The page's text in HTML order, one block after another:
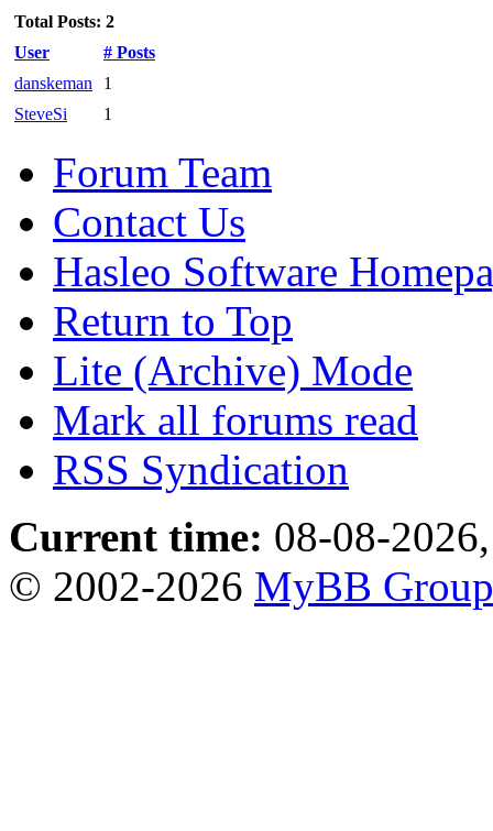
Total Posts: 2
User
# Posts
danskeman
1
SteveSi
1
Forum Team
Contact Us
Hasleo Software
Return to Top
Lite (Archive) Mode
Mark all forums read
RSS Syndication
Current time: 08-08-
© 2002-2026 MyBB Group